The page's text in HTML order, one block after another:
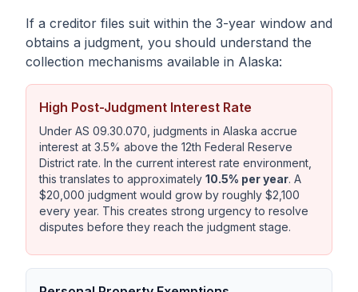
If a creditor files suit within the 3-year window and
obtains a judgment, you should understand the
collection mechanisms available in Alaska:
High Post-Judgment Interest Rate
Under AS 09.30.070, judgments in Alaska accrue
interest at 3.5% above the 12th Federal Reserve
District rate. In the current interest rate environment,
this translates to approximately 10.5% per year. A
$20,000 judgment would grow by roughly $2,100
every year. This creates strong urgency to resolve
disputes before they reach the judgment stage.